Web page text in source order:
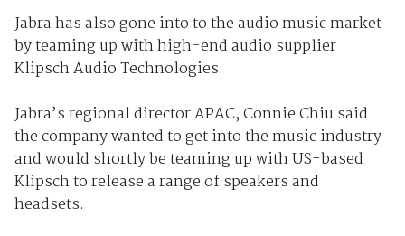
Jabra has also gone into to the audio music market
by teaming up with high-end audio supplier
Klipsch Audio Technologies.
Jabra’s regional director APAC, Connie Chiu said
the company wanted to get into the music industry
and would shortly be teaming up with US-based
Klipsch to release a range of speakers and
headsets.